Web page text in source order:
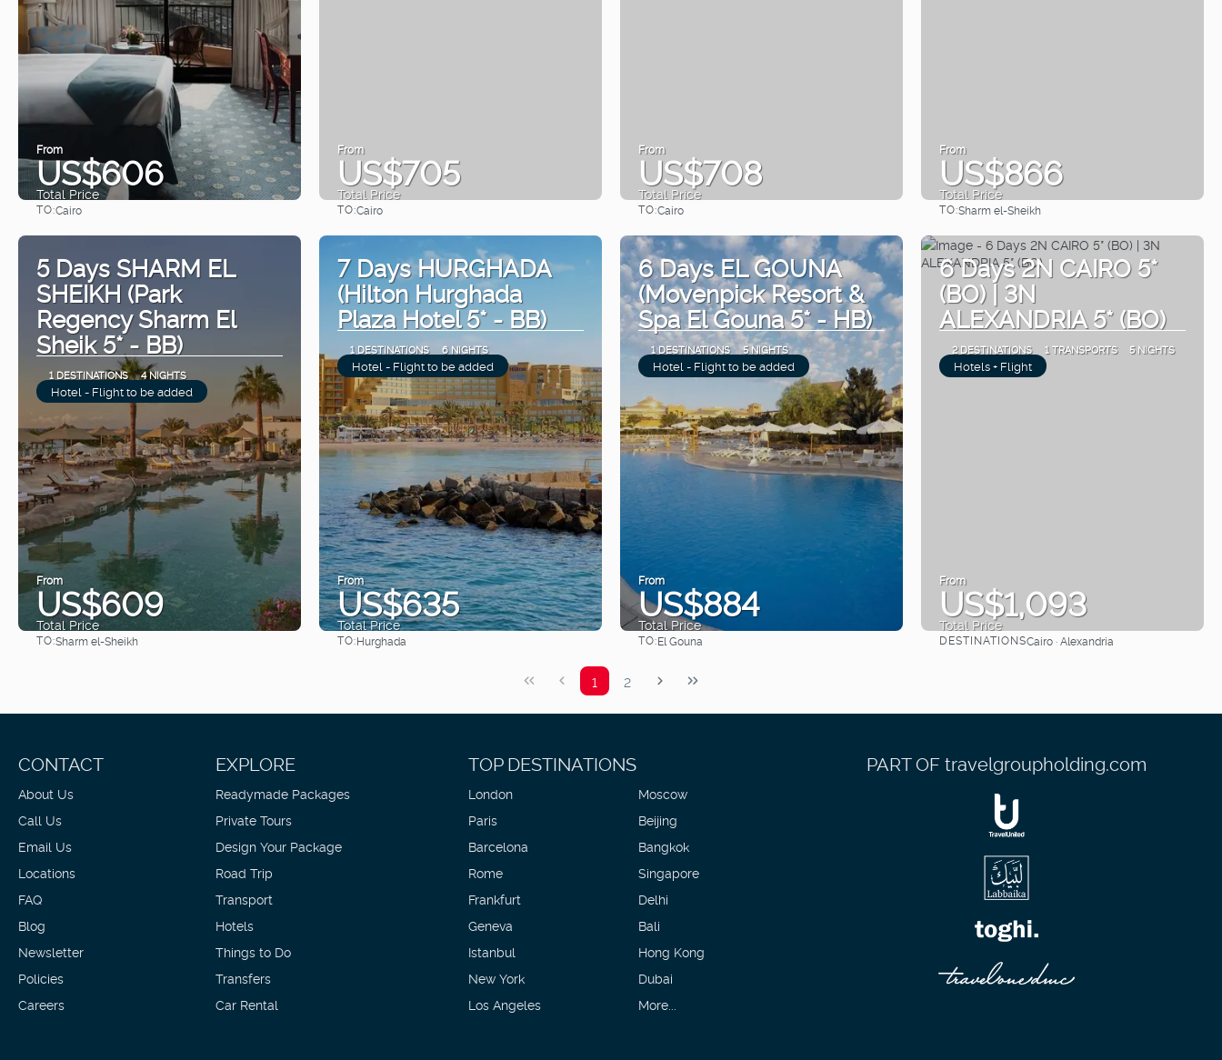
From
US$606
Total Price
TO:Cairo
From
US$705
Total Price
TO:Cairo
From
US$708
Total Price
TO:Cairo
From
US$866
Total Price
TO:Sharm el-Sheikh
5 Days SHARM EL
SHEIKH (Park
Regency Sharm El
Sheik 5* - BB)
1 DESTINATIONS 4 NIGHTS
Hotel - Flight to be added
From
US$609
Total Price
TO:Sharm el-Sheikh
7 Days HURGHADA
(Hilton Hurghada
Plaza Hotel 5* - BB)
1 DESTINATIONS 6 NIGHTS
Hotel - Flight to be added
From
US$635
Total Price
TO:Hurghada
6 Days EL GOUNA
(Movenpick Resort &
Spa El Gouna 5* - HB)
1 DESTINATIONS 5 NIGHTS
Hotel - Flight to be added
From
US$884
Total Price
TO:El Gouna
6 Days 2N CAIRO 5*
(BO) | 3N
ALEXANDRIA 5* (BO)
2 DESTINATIONS 1 TRANSPORTS 5 NIGHTS
Hotels + Flight
From
US$1,093
Total Price
See
DESTINATIONSCairo · Alexandria
1 2
CONTACT
About Us
Call Us
Email Us
Locations
FAQ
Blog
Newsletter
Policies
Careers
EXPLORE
Readymade Packages
Private Tours
Design Your Package
Road Trip
Transport
Hotels
Things to Do
Transfers
Car Rental
TOP DESTINATIONS
London
Paris
Barcelona
Rome
Frankfurt
Geneva
Istanbul
New York
Los Angeles
Moscow
Beijing
Bangkok
Singapore
Delhi
Bali
Hong Kong
Dubai
More...
PART OF travelgroupholding.com